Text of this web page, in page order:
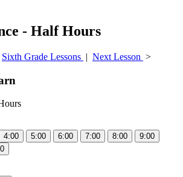
- Half Hours
Sixth Grade Lessons | Next Lesson >